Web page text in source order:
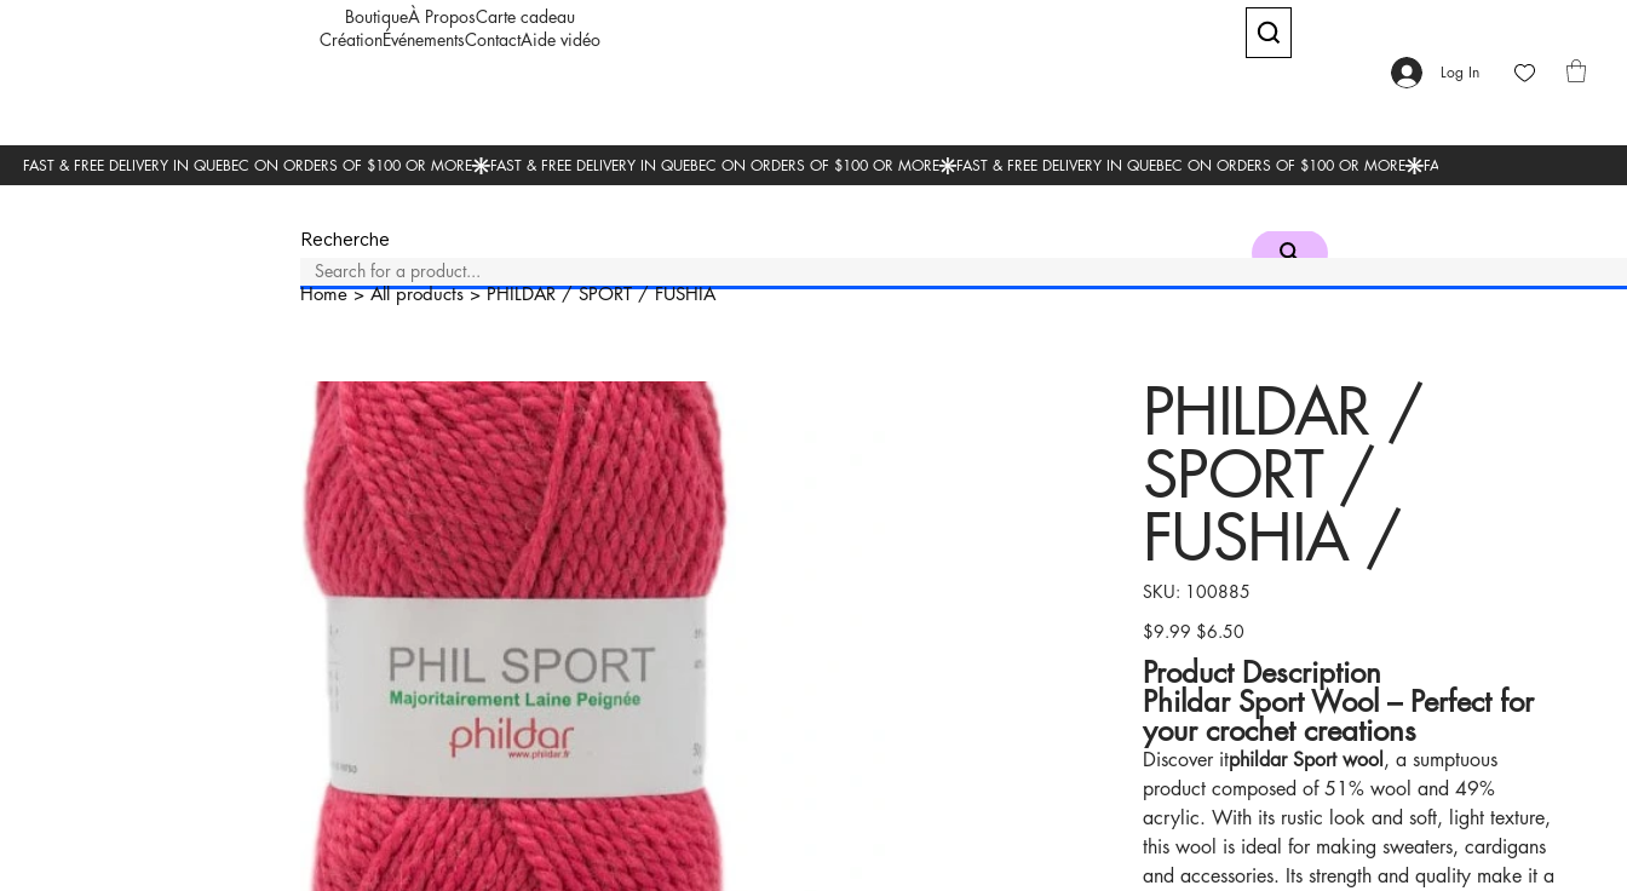
BoutiqueÀ ProposCarte cadeau
CréationÉvénementsContactAide vidéo
Log In
Recherche
Home>All products>PHILDAR / SPORT / FUSHIA
PHILDAR /
SPORT /
FUSHIA /
SKU:
SKU
100885
100885
Original
price
$9.99 Sale
price
$6.50
Product Description
Phildar Sport Wool – Perfect for
your crochet creations
Discover itphildar Sport wool, a sumptuous
product composed of 51% wool and 49%
acrylic. With its rustic look and soft, light texture,
this wool is ideal for making sweaters, cardigans
and accessories. Its strength and quality make it a